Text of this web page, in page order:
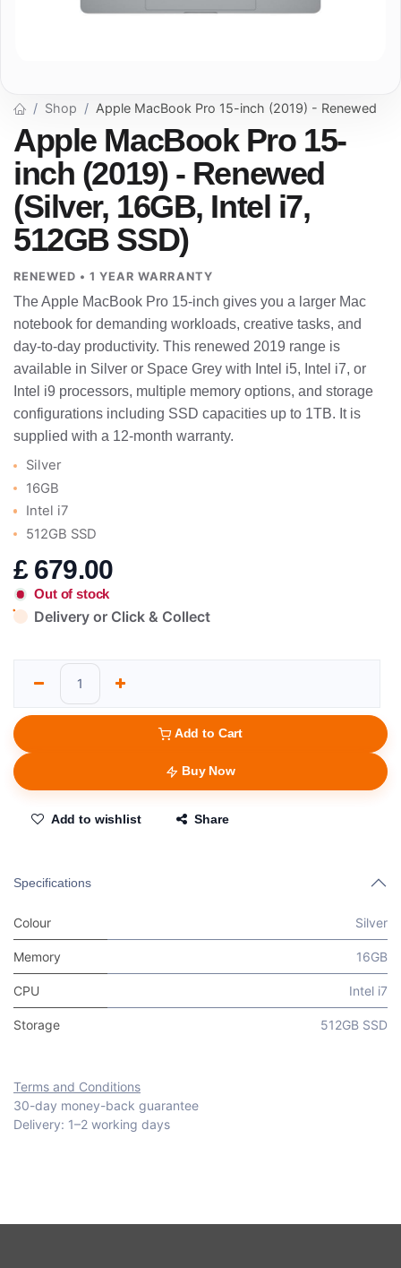
Shop Apple MacBook Pro 15-inch (2019) - Renewed
Apple MacBook Pro 15-
inch (2019) - Renewed
(Silver, 16GB, Intel i7,
512GB SSD)
RENEWED • 1 YEAR WARRANTY
The Apple MacBook Pro 15-inch gives you a larger Mac
notebook for demanding workloads, creative tasks, and
day-to-day productivity. This renewed 2019 range is
available in Silver or Space Grey with Intel i5, Intel i7, or
Intel i9 processors, multiple memory options, and storage
configurations including SSD capacities up to 1TB. It is
supplied with a 12-month warranty.
Silver
16GB
Intel i7
512GB SSD
£ 679.00
Out of stock
Delivery or Click & Collect
Add to Cart
Buy Now
Add to wishlist Share
Specifications
Colour Silver
Memory 16GB
CPU Intel i7
Storage 512GB SSD
Terms and Conditions
30-day money-back guarantee
Delivery: 1–2 working days